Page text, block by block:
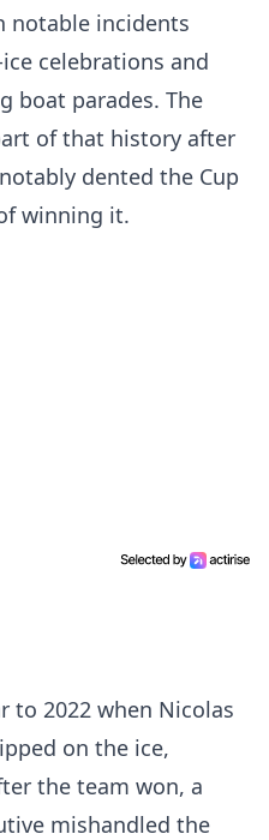
notable incidents
celebrations and
boat parades. The
of that history after
dented the Cup
winning it.
to 2022 when Nicolas
on the ice,
the team won, a
mishandled the